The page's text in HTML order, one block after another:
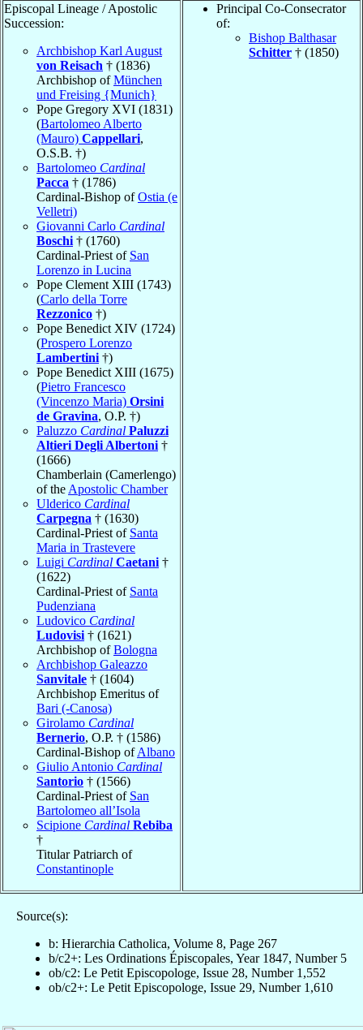
Episcopal Lineage / Apostolic
Succession:
Archbishop Karl August
von Reisach † (1836)
Archbishop ofMünchen
und Freising {Munich}
Pope Gregory XVI (1831)
(Bartolomeo Alberto
(Mauro) Cappellari,
O.S.B. †)
Bartolomeo Cardinal
Pacca † (1786)
Cardinal-Bishop ofOstia (e
Velletri)
Giovanni Carlo Cardinal
Boschi † (1760)
Cardinal-Priest of San
Lorenzo in Lucina
Pope Clement XIII (1743)
(Carlo della Torre
Rezzonico †)
Pope Benedict XIV (1724)
(Prospero Lorenzo
Lambertini †)
Pope Benedict XIII (1675)
(Pietro Francesco
(Vincenzo Maria) Orsini
de Gravina, O.P. †)
Paluzzo Cardinal Paluzzi
Altieri Degli Albertoni †
(1666)
Chamberlain (Camerlengo)
of the Apostolic Chamber
Ulderico Cardinal
Carpegna † (1630)
Cardinal-Priest of Santa
Maria in Trastevere
Luigi Cardinal Caetani †
(1622)
Cardinal-Priest of Santa
Pudenziana
Ludovico Cardinal
Ludovisi † (1621)
Archbishop ofBologna
Archbishop Galeazzo
Sanvitale † (1604)
Archbishop Emeritus of
Bari (-Canosa)
Girolamo Cardinal
Bernerio, O.P. † (1586)
Cardinal-Bishop ofAlbano
Giulio Antonio Cardinal
Santorio † (1566)
Cardinal-Priest of San
Bartolomeo all’Isola
Scipione Cardinal Rebiba
†
Titular Patriarch of
Constantinople
Principal Co-Consecrator
of:
Bishop Balthasar
Schitter † (1850)
Source(s):
b: Hierarchia Catholica, Volume 8, Page 267
b/c2+: Les Ordinations Épiscopales, Year 1847, Number 5
ob/c2: Le Petit Episcopologe, Issue 28, Number 1,552
ob/c2+: Le Petit Episcopologe, Issue 29, Number 1,610